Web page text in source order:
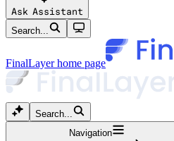
Ask Assistant
Search...
FinalLayerhome page
Search...
Navigation